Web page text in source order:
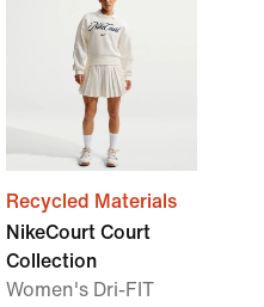
Recycled Materials
NikeCourt Court
Collection
Women's Dri-FIT